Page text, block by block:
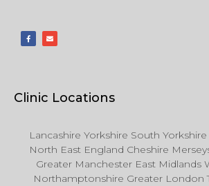
Clinic Locations
Lancashire Yorkshire South
North East England Cheshire
Greater Manchester East Midlands
Northamptonshire Greater London